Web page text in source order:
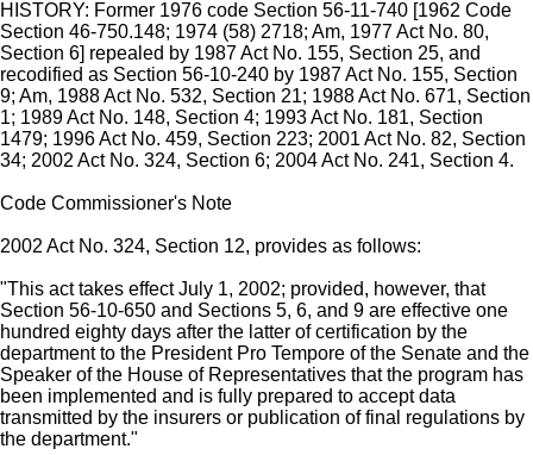
HISTORY: Former 1976 code Section 56-11-740 [1962 Code
Section 46-750.148; 1974 (58) 2718; Am, 1977 Act No. 80,
Section 6] repealed by 1987 Act No. 155, Section 25, and
recodified as Section 56-10-240 by 1987 Act No. 155, Section
9; Am, 1988 Act No. 532, Section 21; 1988 Act No. 671, Section
1; 1989 Act No. 148, Section 4; 1993 Act No. 181, Section
1479; 1996 Act No. 459, Section 223; 2001 Act No. 82, Section
34; 2002 Act No. 324, Section 6; 2004 Act No. 241, Section 4.
Code Commissioner's Note
2002 Act No. 324, Section 12, provides as follows:
"This act takes effect July 1, 2002; provided, however, that
Section 56-10-650 and Sections 5, 6, and 9 are effective one
hundred eighty days after the latter of certification by the
department to the President Pro Tempore of the Senate and the
Speaker of the House of Representatives that the program has
been implemented and is fully prepared to accept data
transmitted by the insurers or publication of final regulations by
the department."